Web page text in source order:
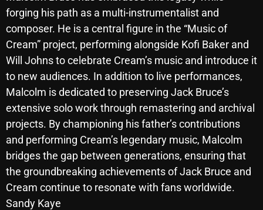
July 2025
June 2025
May 2025
April 2025
March 2025
February 2025
January 2025
December 2024
forging his path as a multi-instrumentalist and
composer. He is a central figure in the “Music of
Cream” project, performing alongside Kofi Baker and
Will Johns to celebrate Cream’s music and introduce it
to new audiences. In addition to live performances,
Malcolm is dedicated to preserving Jack Bruce’s
extensive solo work through remastering and archival
projects. By championing his father’s contributions
and performing Cream’s legendary music, Malcolm
bridges the gap between generations, ensuring that
the groundbreaking achievements of Jack Bruce and
Cream continue to resonate with fans worldwide.
Sandy Kaye